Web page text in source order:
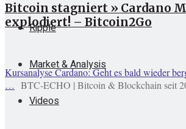
Ripple
Market & Analysis
Videos
Bitcoin stagniert » Cardano
explodiert! – Bitcoin2Go
Kursanalyse Cardano: Geht es bald wieder
… BTC-ECHO | Bitcoin & Blockchain seit